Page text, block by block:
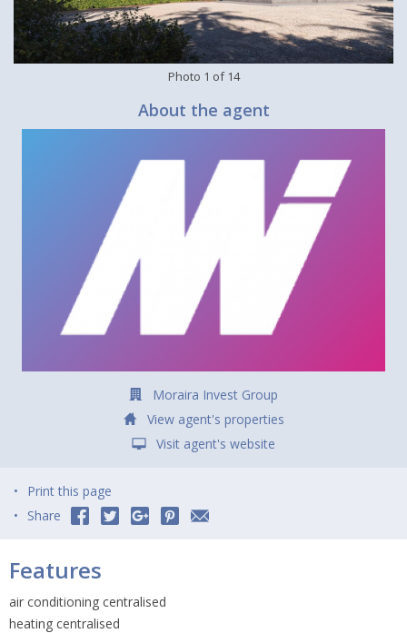
Photo 1 of14
About the agent
Moraira Invest Group
View agent's properties
Visit agent's website
Print this page
Share
Features
air conditioning centralised
heating centralised